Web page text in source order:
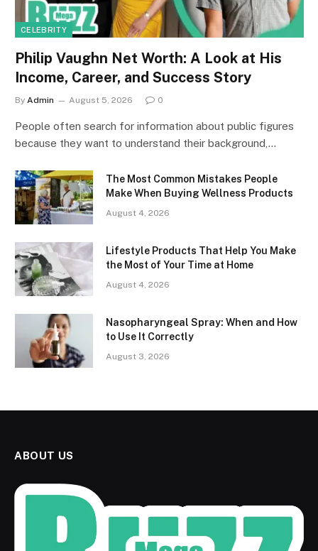
CELEBRITY
Philip Vaughn Net Worth: A Look at His
Income, Career, and Success Story
By Admin August 5, 2026 0
People often search for information about public figures
because they want to understand their background,…
The Most Common Mistakes People
Make When Buying Wellness Products
August 4, 2026
Lifestyle Products That Help You Make
the Most of Your Time at Home
August 4, 2026
Nasopharyngeal Spray: When and How
to Use It Correctly
August 3, 2026
ABOUT US